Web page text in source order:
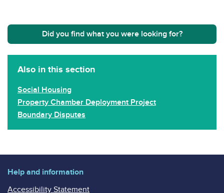
Did you find what you were looking for?
Also in this section
Social Housing
Property Chamber Deployment Project
Boundary Disputes
Help and information
Accessibility Statement